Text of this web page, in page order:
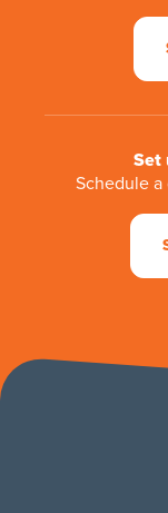
Set
Schedule